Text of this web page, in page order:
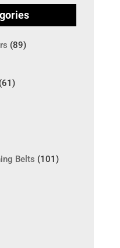
(89)
(61)
Belts (101)